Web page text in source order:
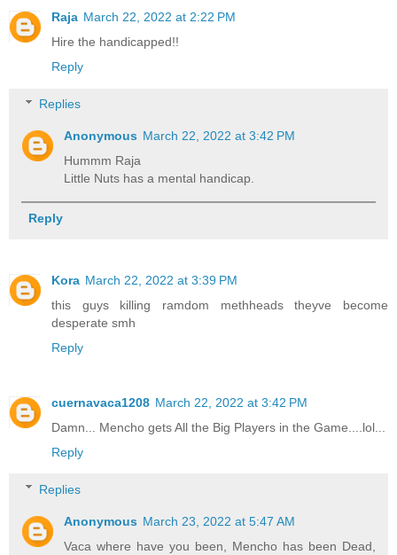
Raja March 22, 2022 at 2:22 PM
Hire the handicapped!!
Reply
Replies
Anonymous March 22, 2022 at 3:42 PM
Hummm Raja
Little Nuts has a mental handicap.
Reply
Kora March 22, 2022 at 3:39 PM
this guys killing ramdom methheads theyve become
desperate smh
Reply
cuernavaca1208 March 22, 2022 at 3:42 PM
Damn... Mencho gets All the Big Players in the Game....lol...
Reply
Replies
Anonymous March 23, 2022 at 5:47 AM
Vaca where have you been, Mencho has been Dead,